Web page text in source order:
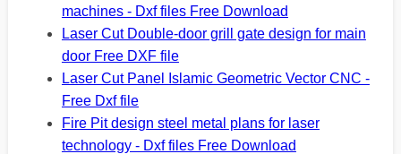
machines - Dxf files Free Download
Laser Cut Double-door grill gate design for main
door Free DXF file
Laser Cut Panel Islamic Geometric Vector CNC -
Free Dxf file
Fire Pit design steel metal plans for laser
technology - Dxf files Free Download